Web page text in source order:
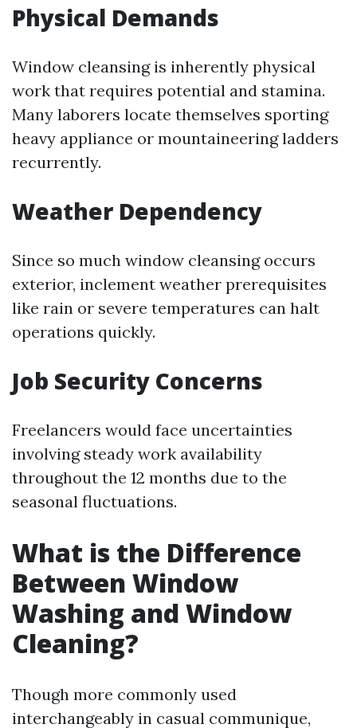
Physical Demands
Window cleansing is inherently physical
work that requires potential and stamina.
Many laborers locate themselves sporting
heavy appliance or mountaineering ladders
recurrently.
Weather Dependency
Since so much window cleansing occurs
exterior, inclement weather prerequisites
like rain or severe temperatures can halt
operations quickly.
Job Security Concerns
Freelancers would face uncertainties
involving steady work availability
throughout the 12 months due to the
seasonal fluctuations.
What is the Difference
Between Window
Washing and Window
Cleaning?
Though more commonly used
interchangeably in casual communique,